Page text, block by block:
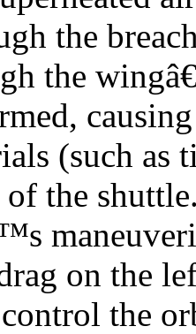
the
the
causing
(such as
the
on the
the